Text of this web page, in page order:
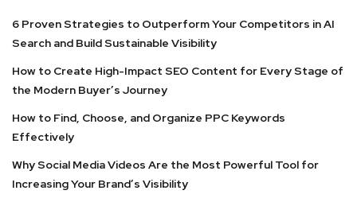
6 Proven Strategies to Outperform Your Competitors in AI
Search and Build Sustainable Visibility
How to Create High-Impact SEO Content for Every Stage of
the Modern Buyer’s Journey
How to Find, Choose, and Organize PPC Keywords
Effectively
Why Social Media Videos Are the Most Powerful Tool for
Increasing Your Brand’s Visibility